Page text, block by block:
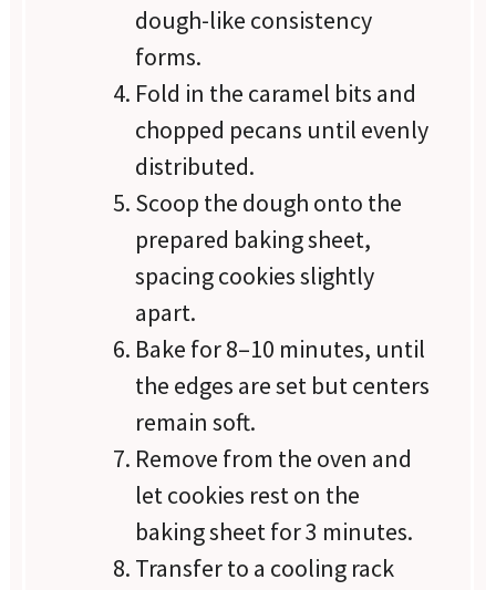
dough-like consistency
forms.
Fold in the caramel bits and
chopped pecans until evenly
distributed.
Scoop the dough onto the
prepared baking sheet,
spacing cookies slightly
apart.
Bake for 8–10 minutes, until
the edges are set but centers
remain soft.
Remove from the oven and
let cookies rest on the
baking sheet for 3 minutes.
Transfer to a cooling rack